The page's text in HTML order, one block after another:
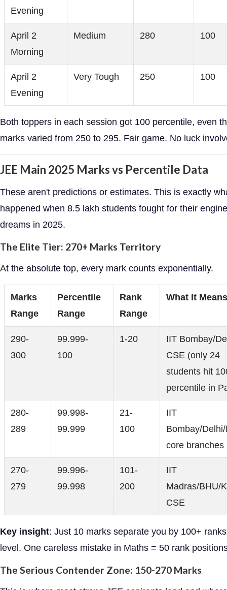
Evening
April 2
Morning
Medium 280 100
April 2
Evening
Very Tough 250 100
Both toppers in each session got 100 percentile, even
marks varied from 250 to 295. Fair game. No luck
JEE Main 2025 Marks vs Percentile Data
These aren't predictions or estimates. This is exactly
happened when 8.5 lakh students fought for their
dreams in 2025.
The Elite Tier: 270+ Marks Territory
At the absolute top, every mark counts exponentially.
Marks
Range
Percentile
Range
Rank
Range
What It Means
290-
300
99.999-
100
1-20
IIT Bombay/
CSE (only 24
students hit
percentile in
280-
289
99.998-
99.999
21-
100
IIT
Bombay/
core branches
270-
279
99.996-
99.998
101-
200
IIT
Madras/BHU/
CSE
Key insight: Just 10 marks separate you by 100+
level. One careless mistake in Maths = 50 rank
The Serious Contender Zone: 150-270 Marks